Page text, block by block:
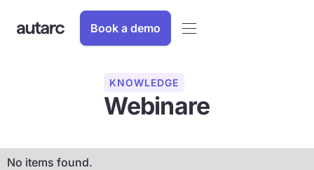
Book a demo
KNOWLEDGE
Webinare
No items found.